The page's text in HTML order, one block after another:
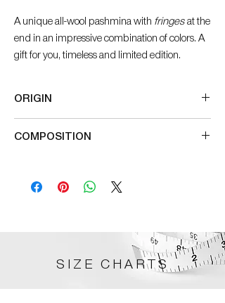
A unique all-wool pashmina with fringes at the
end in an impressive combination of colors. A
gift for you, timeless and limited edition.
ORIGIN
COMPOSITION
SIZE CHARTS